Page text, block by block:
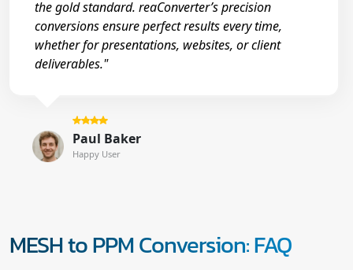
the gold standard. reaConverter’s precision
conversions ensure perfect results every time,
whether for presentations, websites, or client
deliverables."
Paul Baker
Happy User
MESH to PPM Conversion: FAQ